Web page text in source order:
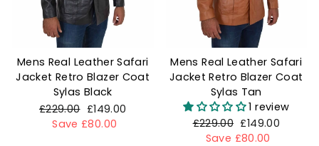
Mens Real Leather Safari
Jacket Retro Blazer Coat
Sylas Black
Regular
price
£229.00 Sale
price
£149.00
Save £80.00
Mens Real Leather Safari
Jacket Retro Blazer Coat
Sylas Tan
1 review
Regular
price
£229.00 Sale
price
£149.00
Save £80.00